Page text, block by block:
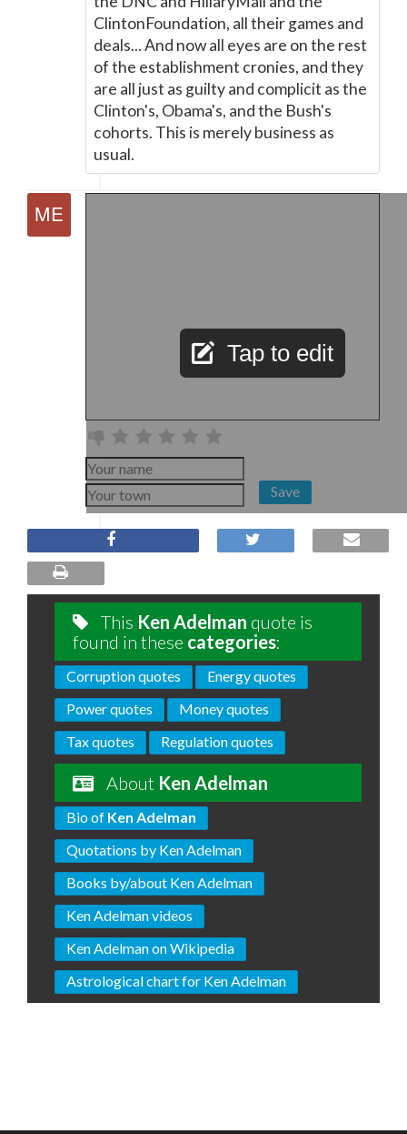
ClintonFoundation, all their games and
deals... And now all eyes are on the rest
of the establishment cronies, and they
are all just as guilty and complicit as the
Clinton's, Obama's, and the Bush's
cohorts. This is merely business as
usual.
Tap to edit
Save
This Ken Adelman quote is
found in these categories:
Corruption quotes
Energy quotes
Power quotes
Money quotes
Tax quotes
Regulation quotes
About Ken Adelman
Bio of Ken Adelman
Quotations by Ken Adelman
Books by/about Ken Adelman
Ken Adelman videos
Ken Adelman on Wikipedia
Astrological chart for Ken Adelman